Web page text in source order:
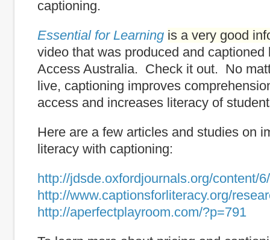
captioning.
Essential for Learning is a very good
video that was produced and captioned
Access Australia. Check it out. No
live, captioning improves
access and increases literacy of
Here are a few articles and studies on
literacy with captioning:
http://jdsde.oxfordjournals.org/content/
http://www.captionsforliteracy.org/
http://aperfectplayroom.com/?p=791